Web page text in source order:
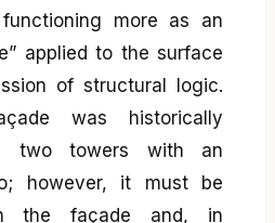
more as an
applied to the surface
of structural logic.
was historically
two towers with an
however, it must be
the façade and, in